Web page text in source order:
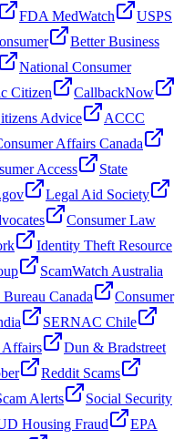
FDA MedWatch
USPS
Better Business
National Consumer
Citizen
CallbackNow
Advice
ACCC
Affairs Canada
Access
State
Legal Aid Society
Consumer Law
Identity Theft Resource
ScamWatch Australia
Canada
Consumer
SERNAC Chile
Affairs
Dun & Bradstreet
Reddit Scams
Alerts
Social Security
Housing Fraud
EPA